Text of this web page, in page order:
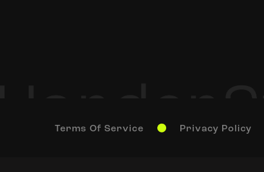
Terms Of Service Privacy Policy